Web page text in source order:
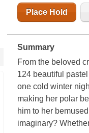
Place Hold
Summary
From the beloved
124 beautiful
one cold winter
making her polar
him to her
imaginary?